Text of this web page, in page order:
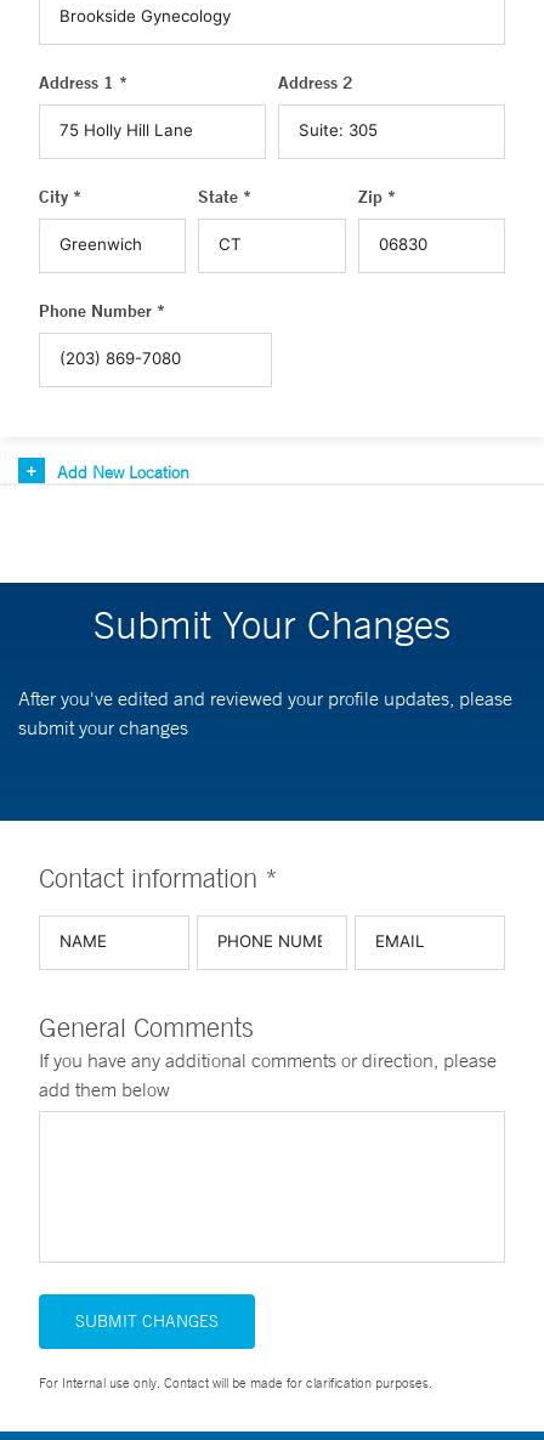
Address 1 * Address 2
City * State * Zip *
Phone Number *
Add New Location
Submit Your Changes
After you've edited and reviewed your profile updates, please
submit your changes
Contact information *
General Comments
If you have any additional comments or direction, please
add them below
SUBMIT CHANGES
For Internal use only. Contact will be made for clarification purposes.